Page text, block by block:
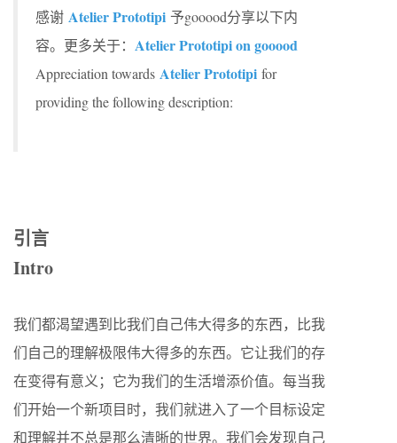
感谢 Atelier Prototipi 予gooood分享以下内
容。更多关于： Atelier Prototipi on gooood
Appreciation towards Atelier Prototipi for
providing the following description:
引言
Intro
我们都渴望遇到比我们自己伟大得多的东西，比我
们自己的理解极限伟大得多的东西。它让我们的存
在变得有意义；它为我们的生活增添价值。每当我
们开始一个新项目时，我们就进入了一个目标设定
和理解并不总是那么清晰的世界。我们会发现自己